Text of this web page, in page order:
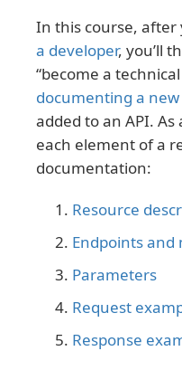
In this course, after
a developer, you’ll
“become a
documenting a
added to an API. As
each element of a
documentation:
Resource
Endpoints and
Parameters
Request
Response